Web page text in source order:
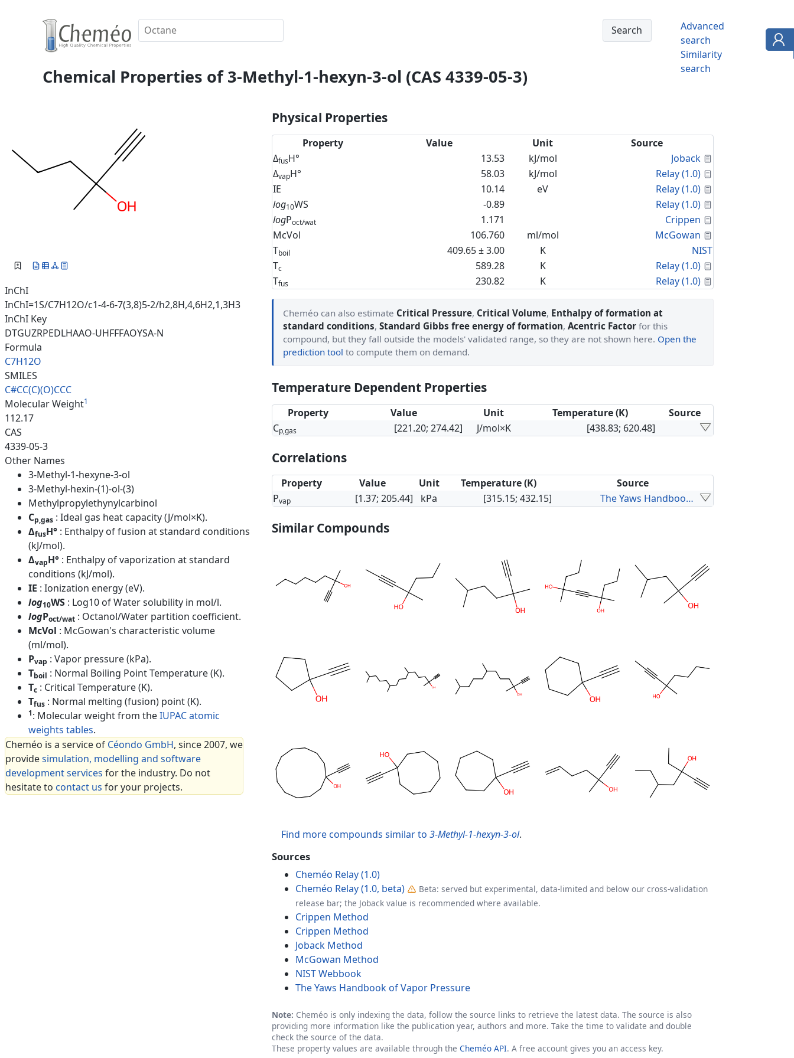
Advanced
search
Similarity
search
Chemical Properties of 3-Methyl-1-hexyn-3-ol (CAS 4339-05-3)
InChI
InChI=1S/C7H12O/c1-4-6-7(3,8)5-2/h2,8H,4,6H2,1,3H3
InChI Key
DTGUZRPEDLHAAO-UHFFFAOYSA-N
Formula
C7H12O
SMILES
C#CC(C)(O)CCC
Molecular Weight1
112.17
CAS
4339-05-3
Other Names
3-Methyl-1-hexyne-3-ol
3-Methyl-hexin-(1)-ol-(3)
Methylpropylethynylcarbinol
Cp,gas : Ideal gas heat capacity (J/mol×K).
ΔfusH° : Enthalpy of fusion at standard conditions
(kJ/mol).
ΔvapH° : Enthalpy of vaporization at standard
conditions (kJ/mol).
IE : Ionization energy (eV).
log10WS : Log10 of Water solubility in mol/l.
logPoct/wat : Octanol/Water partition coefficient.
McVol : McGowan's characteristic volume
(ml/mol).
Pvap : Vapor pressure (kPa).
Tboil : Normal Boiling Point Temperature (K).
Tc : Critical Temperature (K).
Tfus : Normal melting (fusion) point (K).
1: Molecular weight from theIUPAC atomic
weights tables.
Cheméo is a service of Céondo GmbH, since 2007, we
providesimulation, modelling and software
development services for the industry. Do not
hesitate to contact us for your projects.
Physical Properties
Property Value Unit
Source
ΔfusH° 13.53 kJ/mol Joback
ΔvapH° 58.03 kJ/mol Relay (1.0)
IE
10.14 eV Relay (1.0)
log10WS -0.89 Relay (1.0)
logPoct/wat 1.171 Crippen
McVol
106.760 ml/mol McGowan
Tboil 409.65 ± 3.00 K
NIST
Tc 589.28 K Relay (1.0)
Tfus 230.82 K Relay (1.0)
Cheméo can also estimate Critical Pressure, Critical Volume, Enthalpy of formation at
standard conditions, Standard Gibbs free energy of formation, Acentric Factor for this
compound, but they fall outside the models' validated range, so they are not shown here. Open the
prediction tool to compute them on demand.
Temperature Dependent Properties
Property Value Unit Temperature (K)
Source
Cp,gas [221.20; 274.42] J/mol×K [438.83; 620.48]
Correlations
Property Value Unit Temperature (K)
Source
Pvap [1.37; 205.44] kPa [315.15; 432.15] The Yaws Handbook of Vapor Pressure
Similar Compounds
Find more compounds similar to 3-Methyl-1-hexyn-3-ol.
Sources
Cheméo Relay (1.0)
Cheméo Relay (1.0, beta)
Beta: served but experimental, data-limited and below our cross-validation
release bar; the Joback value is recommended where available.
Crippen Method
Crippen Method
Joback Method
McGowan Method
NIST Webbook
The Yaws Handbook of Vapor Pressure
Note: Cheméo is only indexing the data, follow the source links to retrieve the latest data. The source is also
providing more information like the publication year, authors and more. Take the time to validate and double
check the source of the data.
These property values are available through the Cheméo API. A free account gives you an access key.